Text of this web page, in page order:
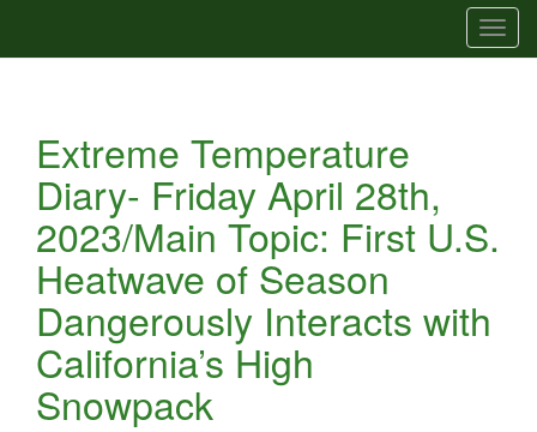
T
o
v
Extreme Temperature
Diary- Friday April 28th,
2023/Main Topic: First U.S.
Heatwave of Season
Dangerously Interacts with
California’s High
Snowpack